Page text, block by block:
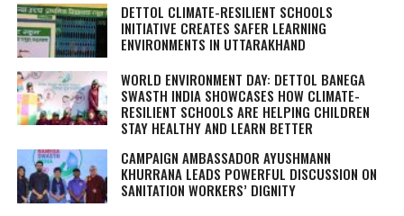
DETTOL CLIMATE-RESILIENT SCHOOLS
INITIATIVE CREATES SAFER LEARNING
ENVIRONMENTS IN UTTARAKHAND
WORLD ENVIRONMENT DAY: DETTOL BANEGA
SWASTH INDIA SHOWCASES HOW CLIMATE-
RESILIENT SCHOOLS ARE HELPING CHILDREN
STAY HEALTHY AND LEARN BETTER
CAMPAIGN AMBASSADOR AYUSHMANN
KHURRANA LEADS POWERFUL DISCUSSION ON
SANITATION WORKERS’ DIGNITY